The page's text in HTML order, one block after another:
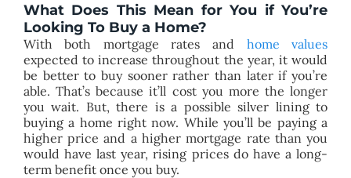
What Does This Mean for You if You’re
Looking To Buy a Home?
With both mortgage rates and home values
expected to increase throughout the year, it would
be better to buy sooner rather than later if you’re
able. That’s because it’ll cost you more the longer
you wait. But, there is a possible silver lining to
buying a home right now. While you’ll be paying a
higher price and a higher mortgage rate than you
would have last year, rising prices do have a long-
term benefit once you buy.